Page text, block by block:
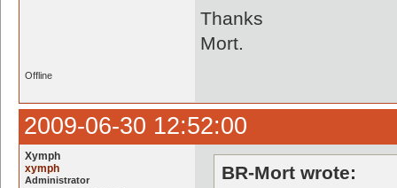
Thanks
Mort.
Offline
2009-06-30 12:52:00
Xymph
xymph
Administrator
BR-Mort wrote: